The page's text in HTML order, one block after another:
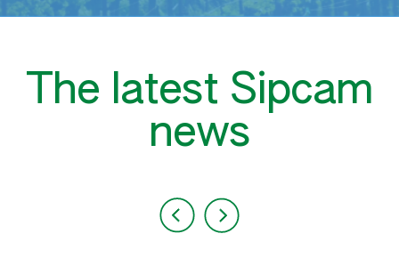
The latest Sipcam
news